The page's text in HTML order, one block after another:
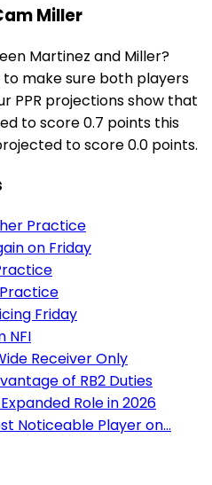
Miller
Martinez and Miller?
make sure both players
PPR projections show that
to score 0.7 points this
to score 0.0 points.
Practice
on Friday
Friday
NFI
Receiver Only
of RB2 Duties
Role in 2026
Noticeable Player on...